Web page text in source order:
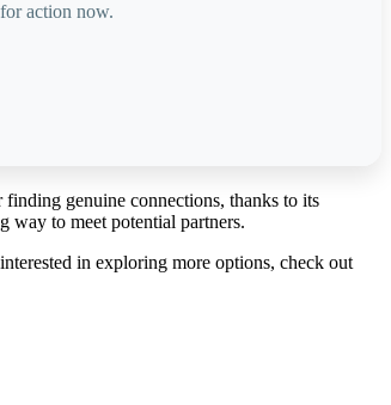
action now.
genuine connections, thanks to its
way to meet potential partners.
in exploring more options, check out